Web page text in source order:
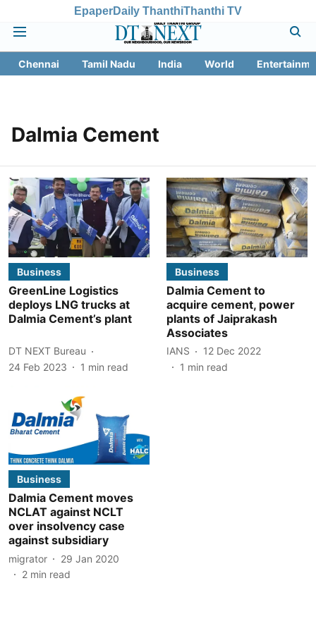
EpaperDaily ThanthiThanthi TV
Chennai Tamil Nadu India World
Dalmia Cement
Business
GreenLine Logistics
deploys LNG trucks at
Dalmia Cement’s plant
DT NEXT Bureau
24 Feb 2023
1 min read
Business
Dalmia Cement to
acquire cement, power
plants of Jaiprakash
Associates
IANS
12 Dec 2022
1 min read
Business
Dalmia Cement moves
NCLAT against NCLT
over insolvency case
against subsidiary
migrator
29 Jan 2020
2 min read